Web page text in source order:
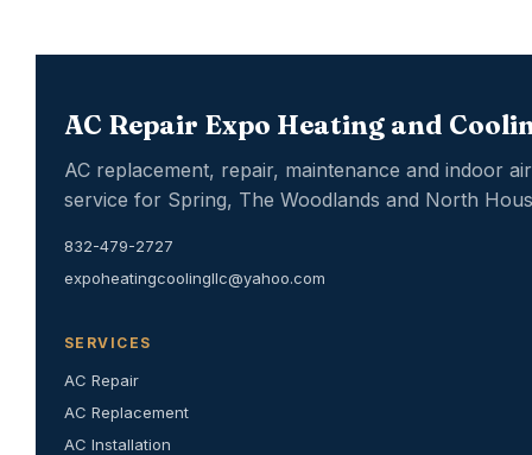
AC Repair Expo Heating and
AC replacement, repair, maintenance and indoor
service for Spring, The Woodlands and North
832-479-2727
expoheatingcoolingllc@yahoo.com
SERVICES
AC Repair
AC Replacement
AC Installation